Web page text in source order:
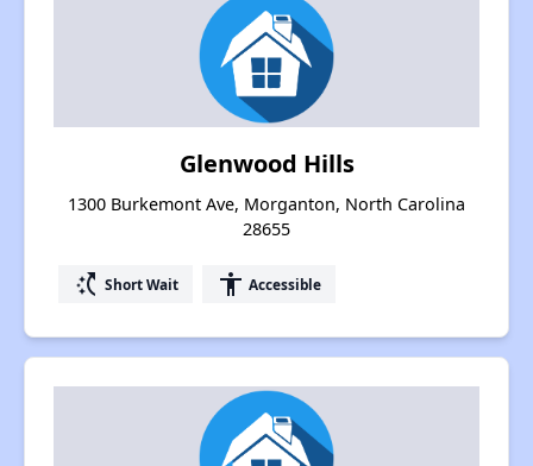
Glenwood Hills
1300 Burkemont Ave, Morganton, North Carolina
28655
switch_access_shortcut Short Wait accessibility Accessible